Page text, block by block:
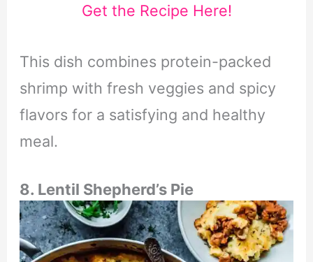
Get the Recipe Here!
This dish combines protein-packed
shrimp with fresh veggies and spicy
flavors for a satisfying and healthy
meal.
8. Lentil Shepherd’s Pie